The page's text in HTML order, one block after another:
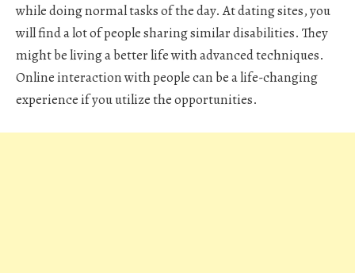
while doing normal tasks of the day. At dating sites, you
will find a lot of people sharing similar disabilities. They
might be living a better life with advanced techniques.
Online interaction with people can be a life-changing
experience if you utilize the opportunities.